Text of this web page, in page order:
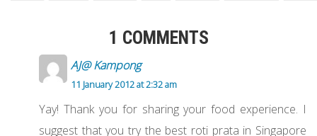
1 COMMENTS
AJ@ Kampong
11 January 2012 at 2:32 am
Yay! Thank you for sharing your food experience. I
suggest that you try the best roti prata in Singapore